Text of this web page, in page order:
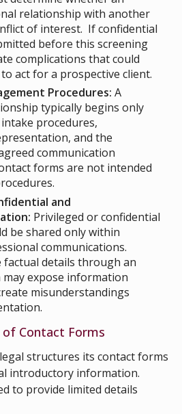
relationship with another
of interest. If confidential
before this screening
complications that could
act for a prospective client.
Procedures: A
typically begins only
procedures,
and the
communication
forms are not intended
and
Privileged or confidential
be shared only within
communications.
factual details through an
expose information
misunderstandings
of Contact Forms
structures its contact forms
introductory information.
to provide limited details